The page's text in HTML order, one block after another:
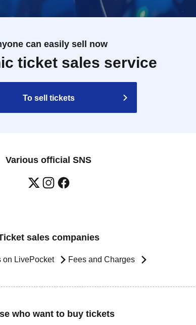
can easily sell now
ticket sales service
To sell tickets
Various official SNS
sales companies
on LivePocket Fees and Charges
who want to buy tickets